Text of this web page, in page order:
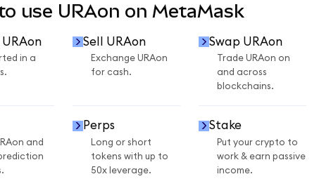
use URAon on MetaMask
URAon
in a
Sell URAon
Exchange URAon
for cash.
Swap URAon
Trade URAon on
and across
blockchains.
and
Perps
Long or short
tokens with up to
50x leverage.
Stake
Put your crypto to
work & earn passive
income.